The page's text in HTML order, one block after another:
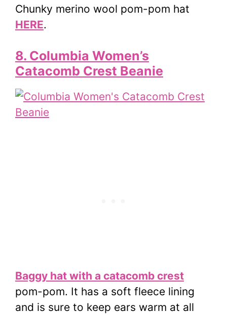
Chunky merino wool pom-pom hat
HERE.
8. Columbia Women’s
Catacomb Crest Beanie
Baggy hat with a catacomb crest
pom-pom. It has a soft fleece lining
and is sure to keep ears warm at all